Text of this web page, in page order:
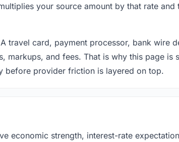
your source amount by that rate and
travel card, payment processor, bank wire
and fees. That is why this page is
before provider friction is layered on top.
economic strength, interest-rate